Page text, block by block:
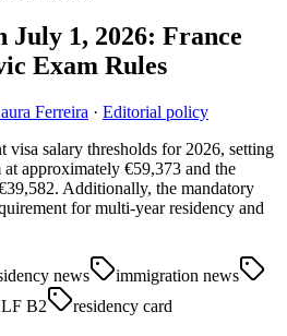
July 1, 2026: France
Exam Rules
Ferreira · Editorial policy
visa salary thresholds for 2026, setting
approximately €59,373 and the
Additionally, the mandatory
for multi-year residency and
news
immigration news
B2 residency card